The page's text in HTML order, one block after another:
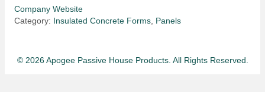
Company Website
Category: Insulated Concrete Forms Panels
© 2026 Apogee Passive House Products. All Rights Reserved.